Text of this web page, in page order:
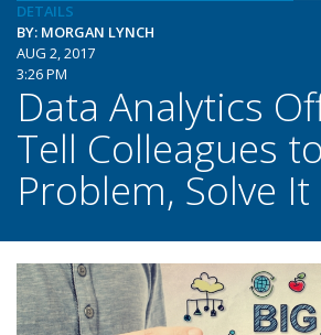
DETAILS
BY: MORGAN LYNCH
AUG 2, 2017
3:26 PM
Data Analytics
Tell Colleagues
Problem, Solve It